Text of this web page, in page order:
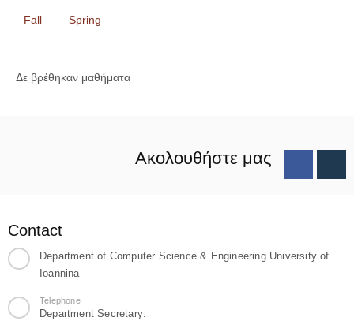
Fall Spring
Δε βρέθηκαν μαθήματα
Ακολουθήστε μας
Contact
Department of Computer Science & Engineering University of
Ioannina
Telephone
Department Secretary: